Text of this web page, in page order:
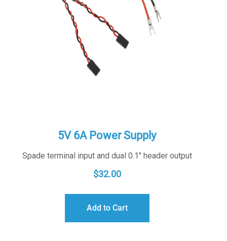
5V 6A Power Supply
Spade terminal input and dual 0.1" header output
$32.00
Add to Cart